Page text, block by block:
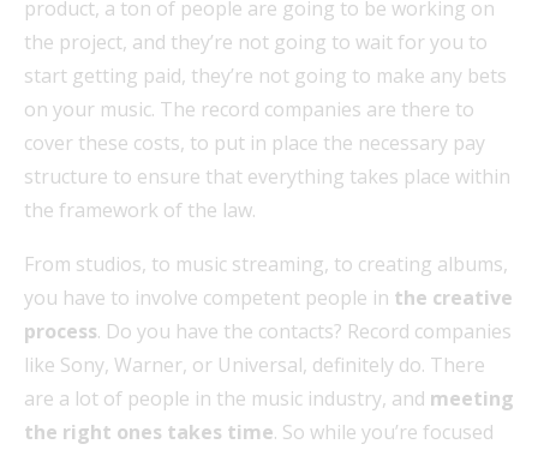
product, a ton of people are going to be working on
the project, and they’re not going to wait for you to
start getting paid, they’re not going to make any bets
on your music. The record companies are there to
cover these costs, to put in place the necessary pay
structure to ensure that everything takes place within
the framework of the law.
From studios, to music streaming, to creating albums,
you have to involve competent people in the creative
process. Do you have the contacts? Record companies
like Sony, Warner, or Universal, definitely do. There
are a lot of people in the music industry, and meeting
the right ones takes time. So while you’re focused